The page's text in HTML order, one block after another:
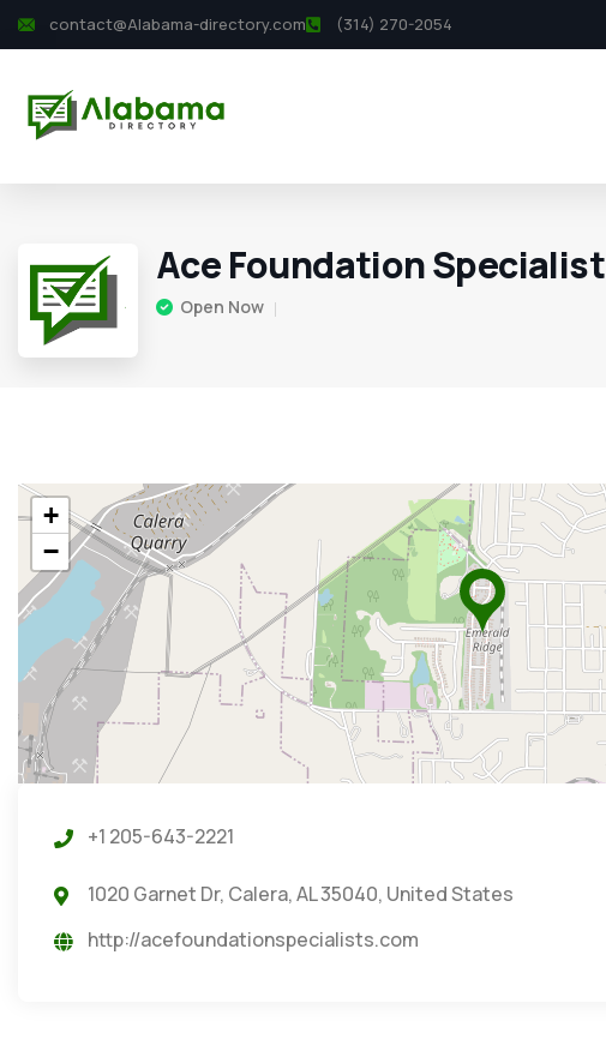
contact@Alabama-directory.com (314) 270-2054
Ace Foundation Specialist
Open Now
+
−
+1 205-643-2221
1020 Garnet Dr, Calera, AL 35040, United States
http://acefoundationspecialists.com